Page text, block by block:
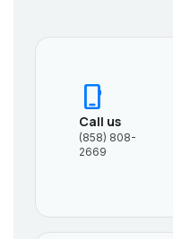
phone_iphone
Call us
(858) 808-
2669